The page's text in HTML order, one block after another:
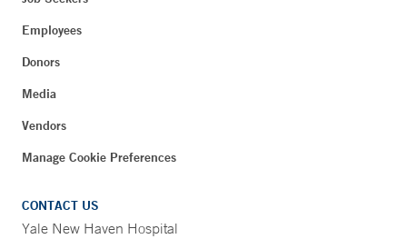
Employees
Donors
Media
Vendors
Manage Cookie Preferences
CONTACT US
Yale New Haven Hospital